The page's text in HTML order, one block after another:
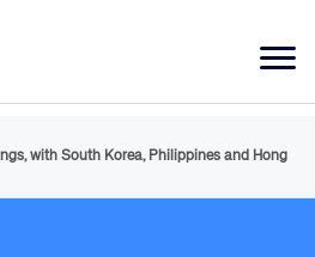
with South Korea, Philippines and Hong